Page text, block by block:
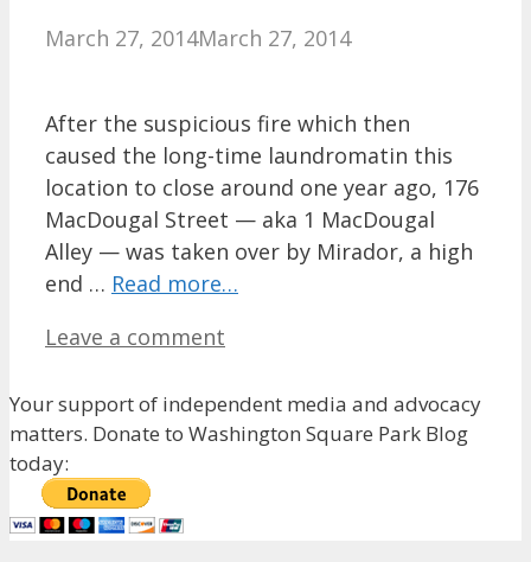
March 27, 2014March 27, 2014
After the suspicious fire which then
caused the long-time laundromatin this
location to close around one year ago, 176
MacDougal Street — aka 1 MacDougal
Alley — was taken over by Mirador, a high
end … Read more…
Leave a comment
Your support of independent media and advocacy
matters. Donate to Washington Square Park Blog
today: